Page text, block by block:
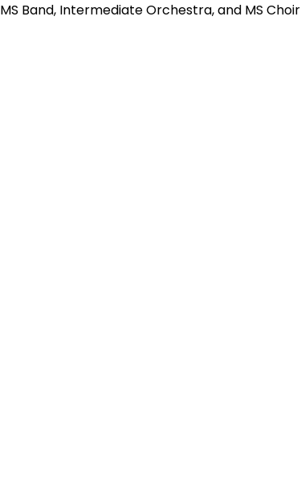
MS Band, Intermediate Orchestra, and MS Choir